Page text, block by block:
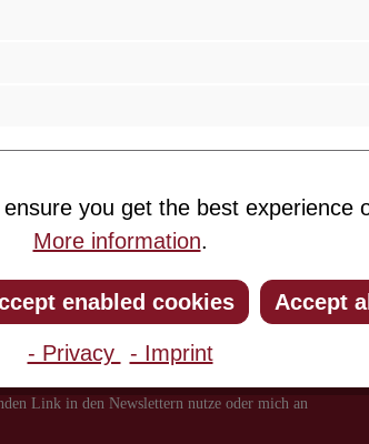
you get the best experience
More information.
enabled cookies Accept
- Privacy - Imprint